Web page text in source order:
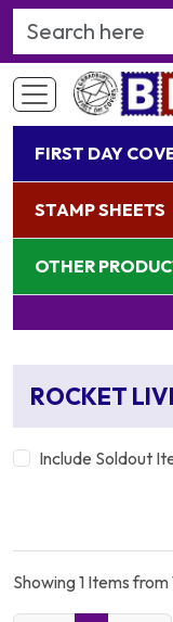
Search Keyword
FIRST DAY
STAMP SHEETS
OTHER
ROCKET
Include Soldout
Showing 1 Items from